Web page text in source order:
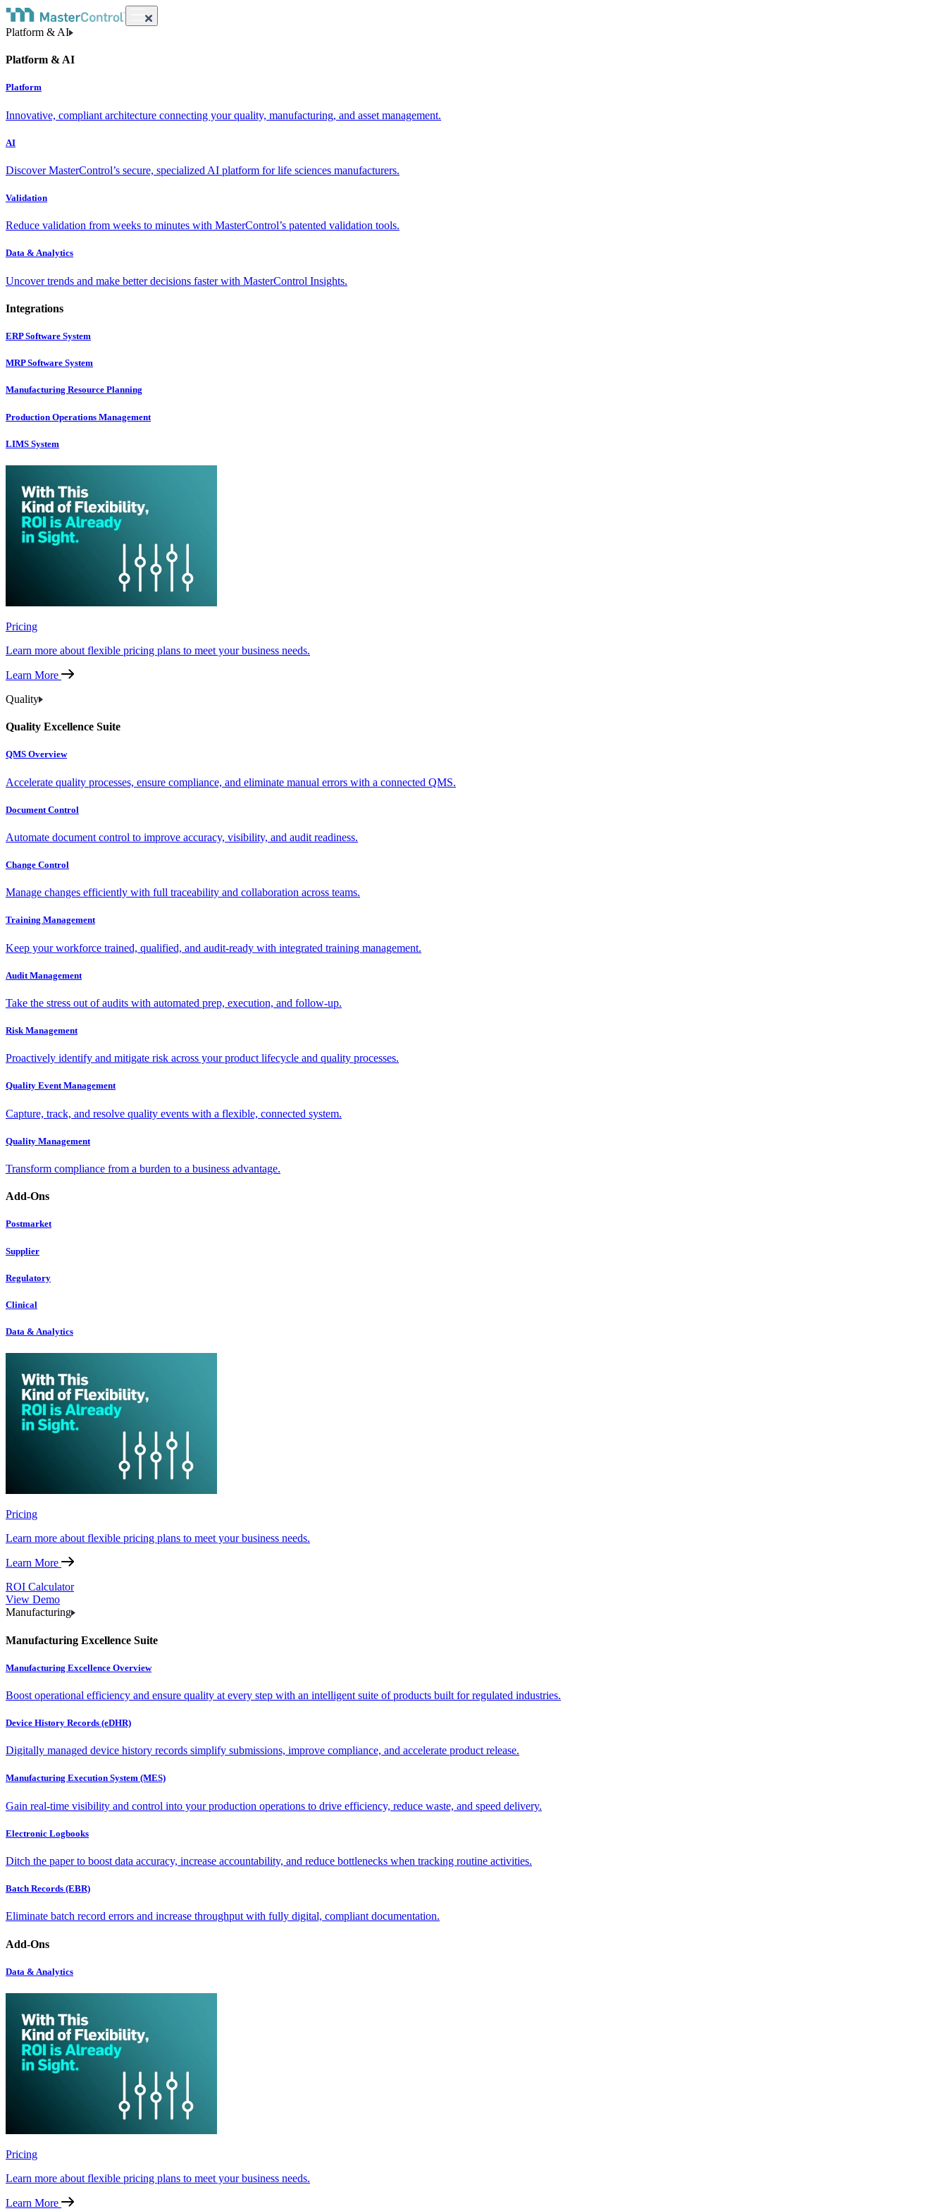
Platform & AI
Platform & AI
Platform
Innovative, compliant architecture connecting your quality, manufacturing, and asset management.
AI
Discover MasterControl’s secure, specialized AI platform for life sciences manufacturers.
Validation
Reduce validation from weeks to minutes with MasterControl’s patented validation tools.
Data & Analytics
Uncover trends and make better decisions faster with MasterControl Insights.
Integrations
ERP Software System
MRP Software System
Manufacturing Resource Planning
Production Operations Management
LIMS System
Pricing
Learn more about flexible pricing plans to meet your business needs.
Learn More
Quality
Quality Excellence Suite
QMS Overview
Accelerate quality processes, ensure compliance, and eliminate manual errors with a connected QMS.
Document Control
Automate document control to improve accuracy, visibility, and audit readiness.
Change Control
Manage changes efficiently with full traceability and collaboration across teams.
Training Management
Keep your workforce trained, qualified, and audit-ready with integrated training management.
Audit Management
Take the stress out of audits with automated prep, execution, and follow-up.
Risk Management
Proactively identify and mitigate risk across your product lifecycle and quality processes.
Quality Event Management
Capture, track, and resolve quality events with a flexible, connected system.
Quality Management
Transform compliance from a burden to a business advantage.
Add-Ons
Postmarket
Supplier
Regulatory
Clinical
Data & Analytics
Pricing
Learn more about flexible pricing plans to meet your business needs.
Learn More
ROI Calculator
View Demo
Manufacturing
Manufacturing Excellence Suite
Manufacturing Excellence Overview
Boost operational efficiency and ensure quality at every step with an intelligent suite of products built for regulated industries.
Device History Records (eDHR)
Digitally managed device history records simplify submissions, improve compliance, and accelerate product release.
Manufacturing Execution System (MES)
Gain real-time visibility and control into your production operations to drive efficiency, reduce waste, and speed delivery.
Electronic Logbooks
Ditch the paper to boost data accuracy, increase accountability, and reduce bottlenecks when tracking routine activities.
Batch Records (EBR)
Eliminate batch record errors and increase throughput with fully digital, compliant documentation.
Add-Ons
Data & Analytics
Pricing
Learn more about flexible pricing plans to meet your business needs.
Learn More